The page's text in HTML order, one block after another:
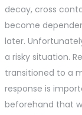
decay, cross
become
later.
a risky situation.
transitioned to a
response is
beforehand that